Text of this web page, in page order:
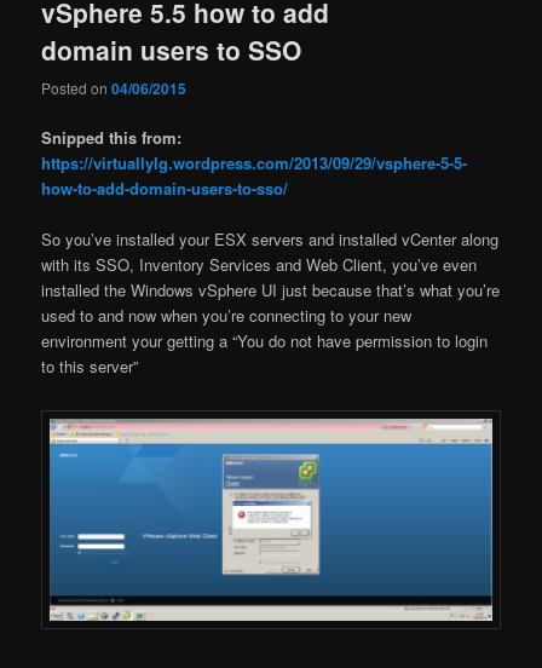
vSphere 5.5 how to add
domain users to SSO
Posted on04/06/2015
Snipped this from:
https://virtuallylg.wordpress.com/2013/09/29/vsphere-5-5-
how-to-add-domain-users-to-sso/
So you’ve installed your ESX servers and installed vCenter along
with its SSO, Inventory Services and Web Client, you’ve even
installed the Windows vSphere UI just because that’s what you’re
used to and now when you’re connecting to your new
environment your getting a “You do not have permission to login
to this server”